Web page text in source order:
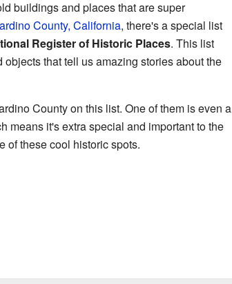
buildings and places that are super
County, California, there's a special list
Register of Historic Places. This list
that tell us amazing stories about the
County on this list. One of them is even a
means it's extra special and important to the
of these cool historic spots.